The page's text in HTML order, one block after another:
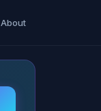
About